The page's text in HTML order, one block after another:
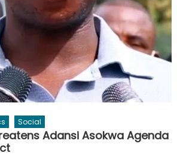
Social
Adansi Asokwa Agenda